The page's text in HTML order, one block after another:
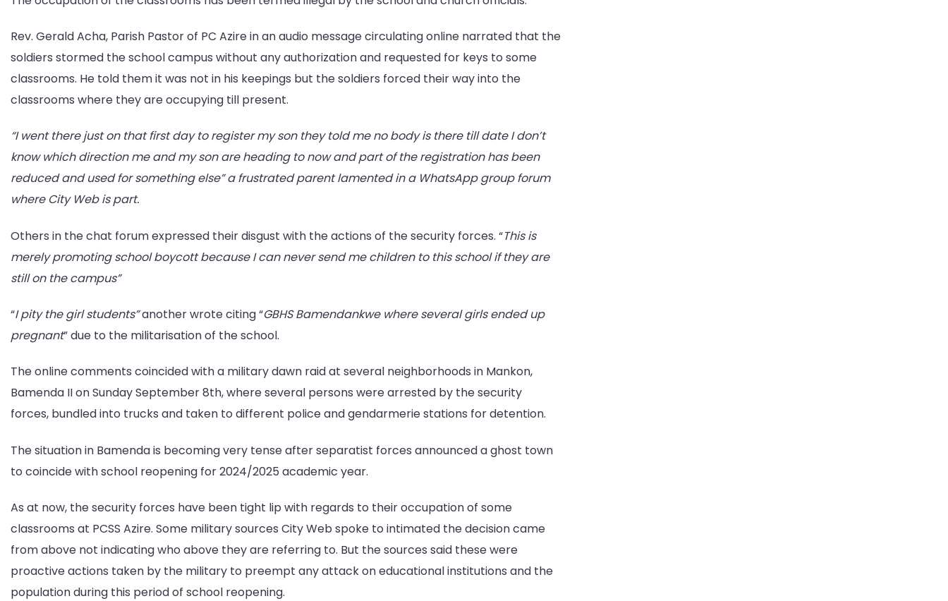
Rev. Gerald Acha, Parish Pastor of PC Azire in an audio message circulating online narrated that the
soldiers stormed the school campus without any authorization and requested for keys to some
classrooms. He told them it was not in his keepings but the soldiers forced their way into the
classrooms where they are occupying till present.
“I went there just on that first day to register my son they told me no body is there till date I don’t
know which direction me and my son are heading to now and part of the registration has been
reduced and used for something else” a frustrated parent lamented in a WhatsApp group forum
where City Web is part.
Others in the chat forum expressed their disgust with the actions of the security forces. “This is
merely promoting school boycott because I can never send me children to this school if they are
still on the campus”
“I pity the girl students”another wrote citing “GBHS Bamendankwe where several girls ended up
pregnant” due to the militarisation of the school.
The online comments coincided with a military dawn raid at several neighborhoods in Mankon,
Bamenda II on Sunday September 8th, where several persons were arrested by the security
forces, bundled into trucks and taken to different police and gendarmerie stations for detention.
The situation in Bamenda is becoming very tense after separatist forces announced a ghost town
to coincide with school reopening for 2024/2025 academic year.
As at now, the security forces have been tight lip with regards to their occupation of some
classrooms at PCSS Azire. Some military sources City Web spoke to intimated the decision came
from above not indicating who above they are referring to. But the sources said these were
proactive actions taken by the military to preempt any attack on educational institutions and the
population during this period of school reopening.